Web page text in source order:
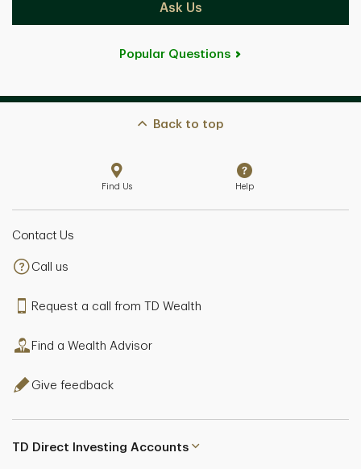
Ask Us
Popular Questions
Back to top
Find Us Help
Contact Us
Call us
Request a call from TD Wealth
Find a Wealth Advisor
Give feedback
TD Direct Investing Accounts